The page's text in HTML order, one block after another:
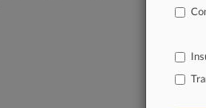
June 30,
Optis
Stay
In